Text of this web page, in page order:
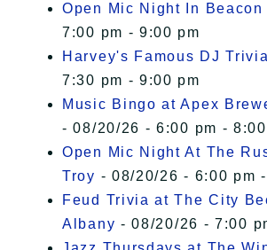
Open Mic Night In Beacon
7:00 pm - 9:00 pm
Harvey's Famous DJ Trivia
7:30 pm - 9:00 pm
Music Bingo at Apex
- 08/20/26 - 6:00 pm -
Open Mic Night At The
Troy - 08/20/26 - 6:00 pm
Feud Trivia at The City
Albany - 08/20/26 - 7:00